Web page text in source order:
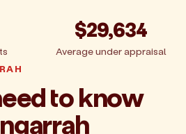
$29,634
Average under appraisal
to know